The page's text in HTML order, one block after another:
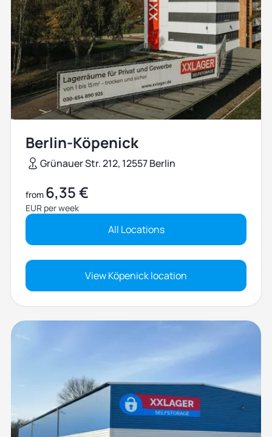
Berlin-Köpenick
Grünauer Str. 212, 12557 Berlin
from 6,35 €
EUR per week
All Locations
View Köpenick location